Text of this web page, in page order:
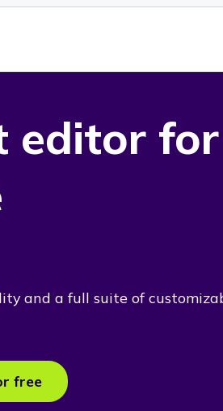
editor
and a full suite of
free